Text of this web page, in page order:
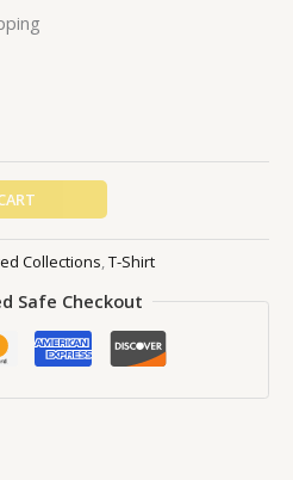
Collections,T-Shirt
Safe Checkout